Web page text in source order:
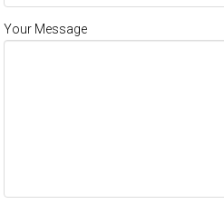
Your Message